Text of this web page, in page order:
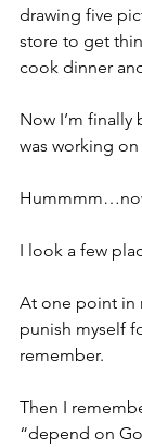
drawing five
store to get
cook dinner
Now I’m
was working on
I look a few
At one point in
punish myself
remember.
Then I
“depend on